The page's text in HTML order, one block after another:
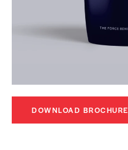
DOWNLOAD BROCHURE